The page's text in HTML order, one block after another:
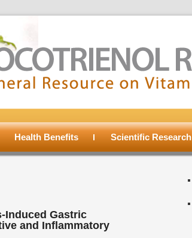
Health Benefits Scientific Research
Induced Gastric
and Inflammatory